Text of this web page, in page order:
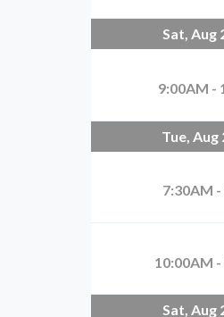
Sat, Aug
9:00AM -
Tue, Aug
7:30AM
10:00AM
Sat, Aug